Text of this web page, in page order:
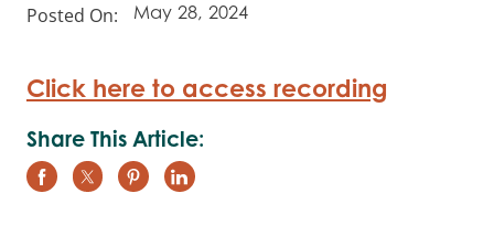
Posted On: May 28, 2024
Click here to access recording
Share This Article: